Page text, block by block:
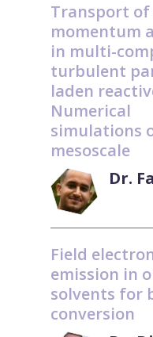
Transport of
momentum
in multi-
turbulent
laden
Numerical
simulations
mesoscale
Dr.
Field
emission in
solvents for
conversion